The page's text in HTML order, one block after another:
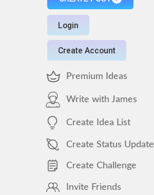
Login
Create Account
Premium Ideas
Write with James
Create Idea List
Create Status Update
Create Challenge
Invite Friends